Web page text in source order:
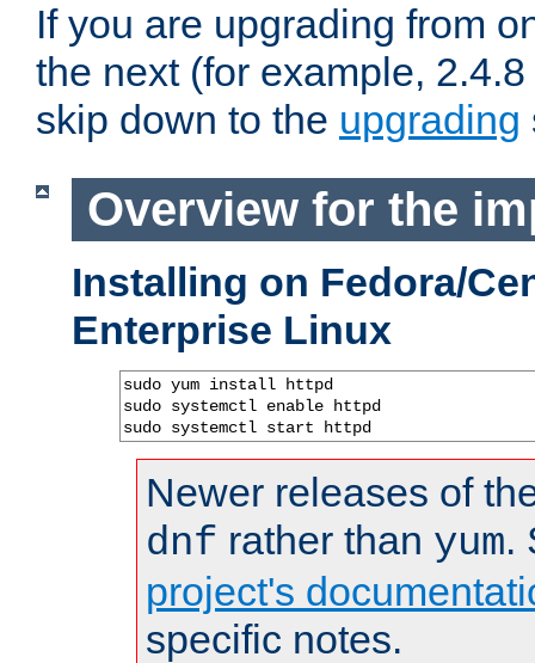
If you are upgrading from
the next (for example,
skip down to the upgrading
Overview for the
Installing on Fedora/
Enterprise Linux
sudo yum install httpd
sudo systemctl enable httpd
sudo systemctl start httpd
Newer releases of
dnf rather than yum.
project's
specific notes.